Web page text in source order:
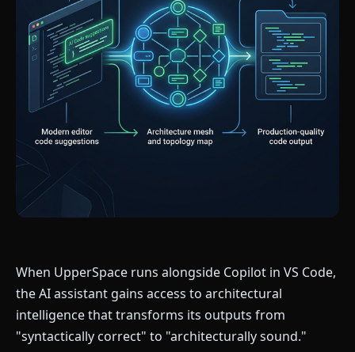
When UpperSpace runs alongside Copilot in VS Code,
the AI assistant gains access to architectural
intelligence that transforms its outputs from
"syntactically correct" to "architecturally sound."